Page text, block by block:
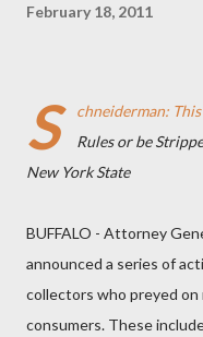
February 18, 2011
S
chneiderman:
Rules or be
New York State
BUFFALO - Attorney
announced a series of
collectors who preyed on
consumers. These